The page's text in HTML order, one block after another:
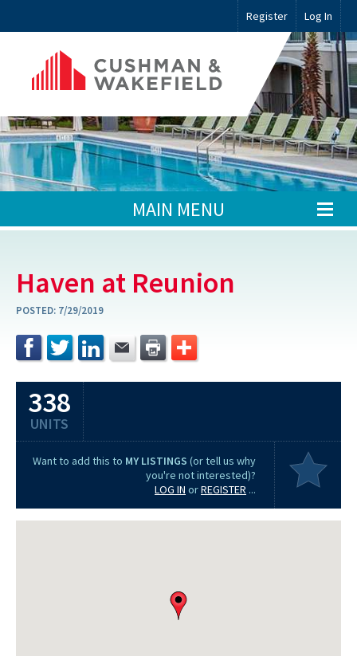
Register Log In
MAIN MENU
Haven at Reunion
POSTED: 7/29/2019
338
UNITS
Want to add this to MY LISTINGS (or tell us why
you're not interested)?
LOG IN orREGISTER ...